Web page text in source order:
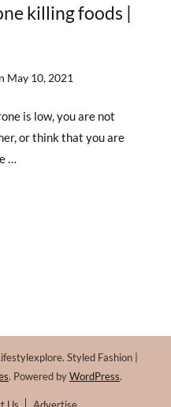
killing foods |
May 10, 2021
is low, you are not
or think that you are
…
Styled Fashion |
. Powered byWordPress.